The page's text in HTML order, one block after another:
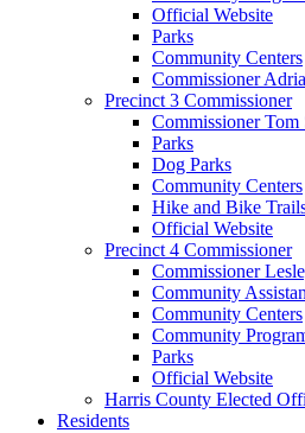
Official Website
Parks
Community Centers
Commissioner
Precinct 3 Commissioner
Commissioner
Parks
Dog Parks
Community Centers
Hike and Bike
Official Website
Precinct 4 Commissioner
Commissioner
Community
Community Centers
Community
Parks
Official Website
Harris County Elected
Residents